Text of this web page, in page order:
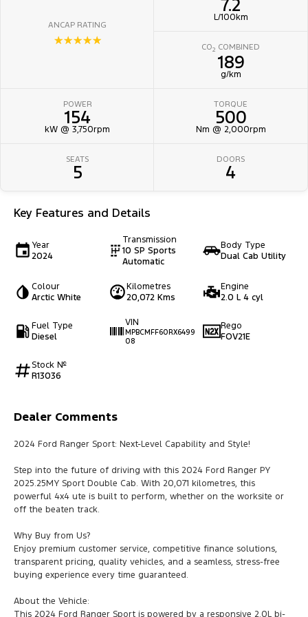
ANCAP RATING
☆☆☆☆☆
7.2
L/100km
CO2 COMBINED
189
g/km
POWER
154
kW @ 3,750rpm
TORQUE
500
Nm @ 2,000rpm
SEATS
5
DOORS
4
Key Features and Details
Year
2024
Transmission
10 SP Sports
Automatic
Body Type
Dual Cab Utility
Colour
Arctic White
Kilometres
20,072 Kms
Engine
2.0 L 4 cyl
Fuel Type
Diesel
VIN
MPBCMFF60RX6499
08
Rego
FOV21E
Stock №
R13036
Dealer Comments
2024 Ford Ranger Sport: Next-Level Capability and Style!
Step into the future of driving with this 2024 Ford Ranger PY
2025.25MY Sport Double Cab. With 20,071 kilometres, this
powerful 4x4 ute is built to perform, whether on the worksite or
off the beaten track.
Why Buy from Us?
Enjoy premium customer service, competitive finance solutions,
transparent pricing, quality vehicles, and a seamless, stress-free
buying experience every time guaranteed.
About the Vehicle:
This 2024 Ford Ranger Sport is powered by a responsive 2.0L bi-